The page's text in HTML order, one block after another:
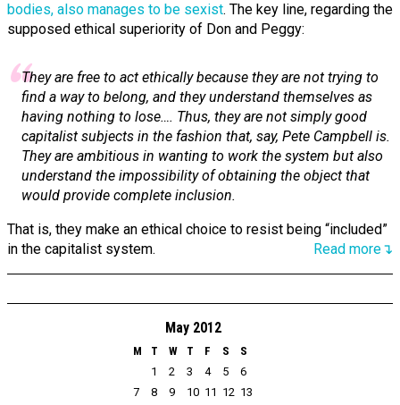
bodies, also manages to be sexist. The key line, regarding the
supposed ethical superiority of Don and Peggy:
They are free to act ethically because they are not trying to
find a way to belong, and they understand themselves as
having nothing to lose…. Thus, they are not simply good
capitalist subjects in the fashion that, say, Pete Campbell is.
They are ambitious in wanting to work the system but also
understand the impossibility of obtaining the object that
would provide complete inclusion.
That is, they make an ethical choice to resist being “included”
in the capitalist system.
Read more↴
May 2012
M T W T F S
S
1
2 3 4 5
6
7
8 9 10 11 12 13